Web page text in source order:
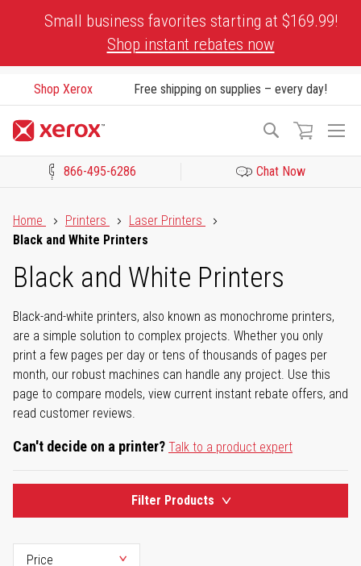
Small business favorites starting at $169.99!
Shop instant rebates now
Shop Xerox Free shipping on supplies – every day!
Search
866-495-6286 Chat Now
Home
Printers
Laser Printers
Black and White Printers
Black and White Printers
Black-and-white printers, also known as monochrome printers,
are a simple solution to complex projects. Whether you only
print a few pages per day or tens of thousands of pages per
month, our robust machines can handle any project. Use this
page to compare models, view current instant rebate offers, and
read customer reviews.
Can't decide on a printer? Talk to a product expert
Filter Products